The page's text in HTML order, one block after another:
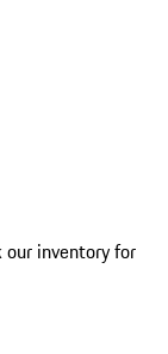
our inventory for